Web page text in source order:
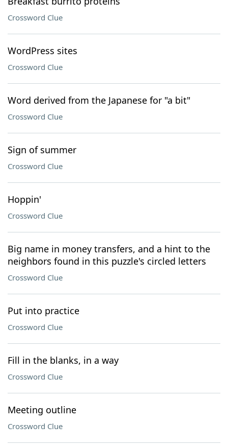
Crossword Clue
WordPress sites
Crossword Clue
Word derived from the Japanese for "a bit"
Crossword Clue
Sign of summer
Crossword Clue
Hoppin'
Crossword Clue
Big name in money transfers, and a hint to the
neighbors found in this puzzle's circled letters
Crossword Clue
Put into practice
Crossword Clue
Fill in the blanks, in a way
Crossword Clue
Meeting outline
Crossword Clue